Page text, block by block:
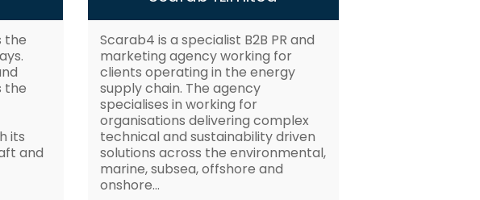
the
the
its
and
Scarab4 is a specialist B2B PR and
marketing agency working for
clients operating in the energy
supply chain. The agency
specialises in working for
organisations delivering complex
technical and sustainability driven
solutions across the environmental,
marine, subsea, offshore and
onshore...